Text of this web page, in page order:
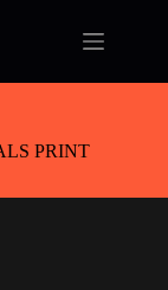
PRINT